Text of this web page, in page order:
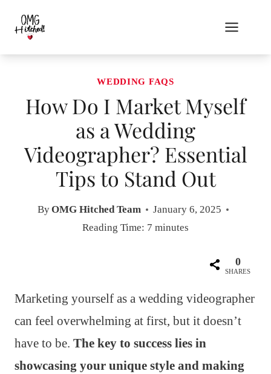
content
WEDDING FAQS
How Do I Market Myself
as a Wedding
Videographer? Essential
Tips to Stand Out
ByOMG Hitched Team
January 6, 2025
Reading Time: 7 minutes
0
SHARES
Marketing yourself as a wedding videographer
can feel overwhelming at first, but it doesn’t
have to be. The key to success lies in
showcasing your unique style and making